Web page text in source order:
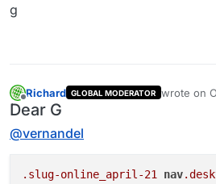
.slug-online_april-
Best wishes ✨
g
Offline
Richard GLOBAL MODERATOR wrote on
last edited
Dear G
@vernandel
.slug-online_april-21 nav